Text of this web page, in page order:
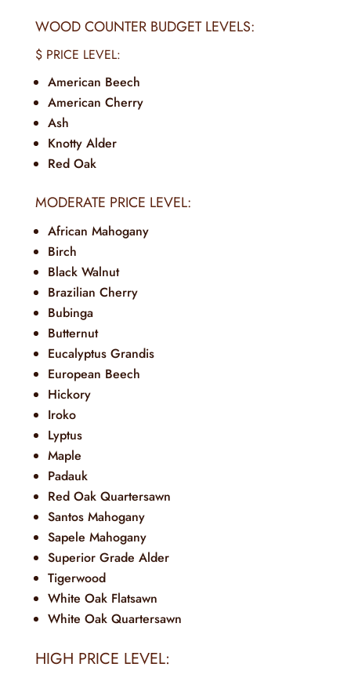
WOOD COUNTER BUDGET LEVELS:
$ PRICE LEVEL:
American Beech
American Cherry
Ash
Knotty Alder
Red Oak
MODERATE PRICE LEVEL:
African Mahogany
Birch
Black Walnut
Brazilian Cherry
Bubinga
Butternut
Eucalyptus Grandis
European Beech
Hickory
Iroko
Lyptus
Maple
Padauk
Red Oak Quartersawn
Santos Mahogany
Sapele Mahogany
Superior Grade Alder
Tigerwood
White Oak Flatsawn
White Oak Quartersawn
HIGH PRICE LEVEL: